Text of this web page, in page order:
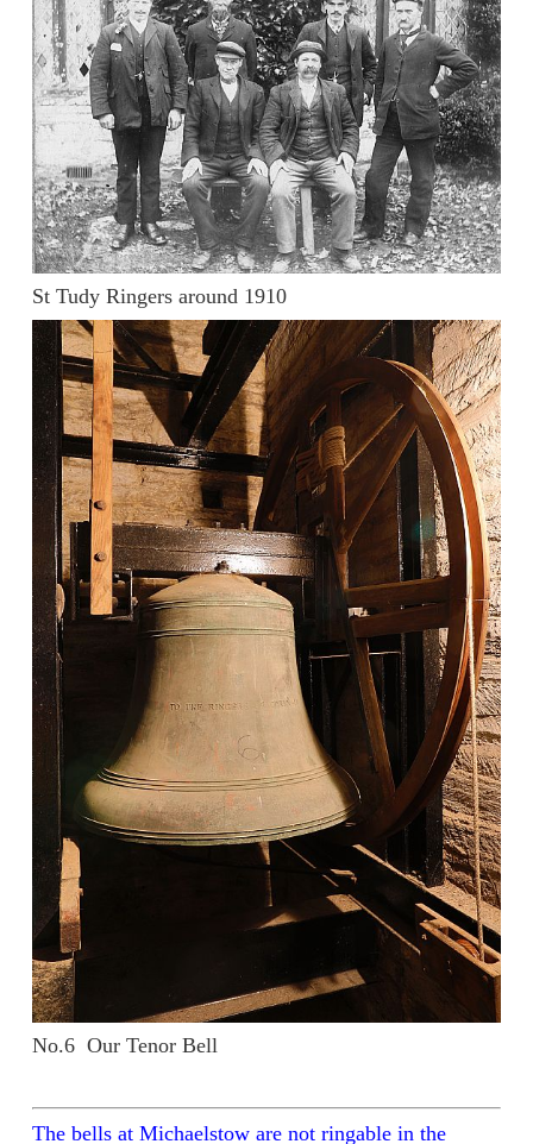
St Tudy Ringers around 1910
No.6 Our Tenor Bell
The bells at Michaelstow are not ringable in the